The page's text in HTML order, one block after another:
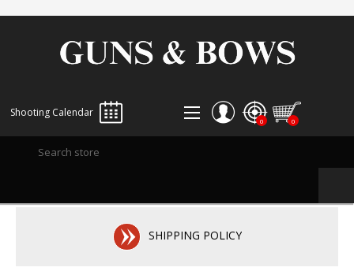
Shooting Calendar
LOG IN
0 0
SHIPPING POLICY